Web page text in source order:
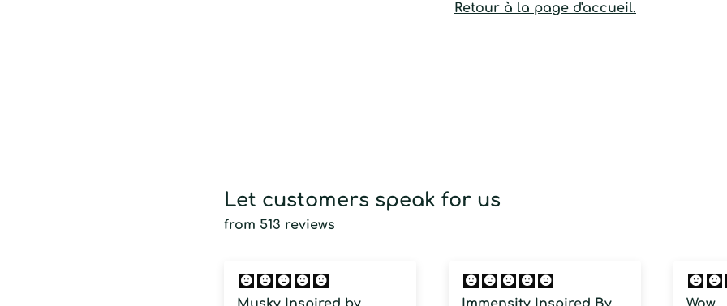
Retour à la page d'accueil.
Let customers speak for us
from 513 reviews